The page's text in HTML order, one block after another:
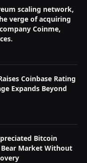
scaling network,
verge of acquiring
Coinme,
Coinbase Rating
Expands Beyond
Bitcoin
Market Without